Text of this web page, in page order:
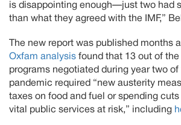
is disappointing enough—just two had
than what they agreed with the IMF,”
The new report was published months
Oxfam analysis found that 13 out of the
programs negotiated during year two
pandemic required “new austerity
taxes on food and fuel or spending
vital public services at risk,” including